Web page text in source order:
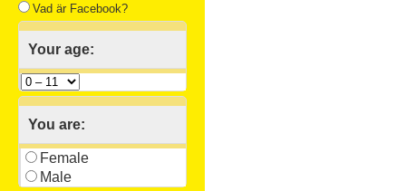
Vad är Facebook?
Your age:
You are:
Female
Male